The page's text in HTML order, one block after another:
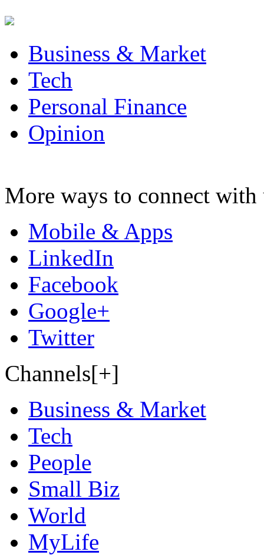
Business & Market
Tech
Personal Finance
Opinion
More ways to connect with
Mobile & Apps
LinkedIn
Facebook
Google+
Twitter
Channels[+]
Business & Market
Tech
People
Small Biz
World
MyLife